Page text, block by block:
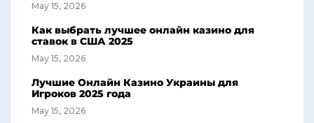
May 15, 2026
Как выбрать лучшее онлайн казино для
ставок в США 2025
May 15, 2026
Лучшие Онлайн Казино Украины для
Игроков 2025 года
May 15, 2026